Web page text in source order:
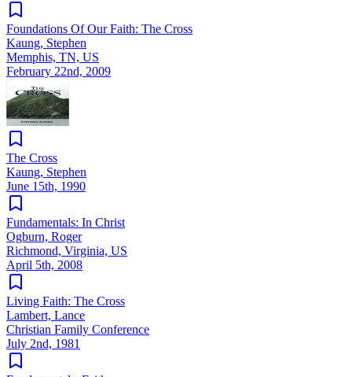
Foundations Of Our Faith: The Cross
Kaung, Stephen
Memphis, TN, US
February 22nd, 2009
The Cross
Kaung, Stephen
June 15th, 1990
Fundamentals: In Christ
Ogburn, Roger
Richmond, Virginia, US
April 5th, 2008
Living Faith: The Cross
Lambert, Lance
Christian Family Conference
July 2nd, 1981